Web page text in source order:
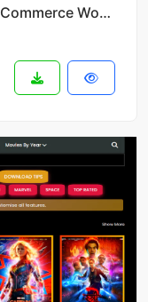
GoStore v1.6.5 - Elementor WooCommerce WordPress Theme